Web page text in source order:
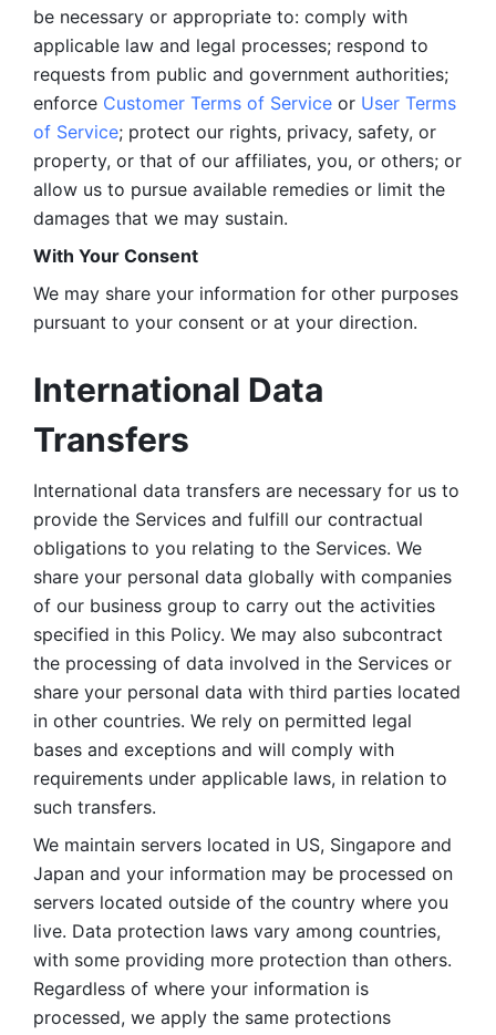
be necessary or appropriate to: comply with
applicable law and legal processes; respond to
requests from public and government authorities;
enforce Customer Terms of Service or User Terms
of Service; protect our rights, privacy, safety, or
property, or that of our affiliates, you, or others; or
allow us to pursue available remedies or limit the
damages that we may sustain.
With Your Consent
We may share your information for other purposes
pursuant to your consent or at your direction.
International Data
Transfers
International data transfers are necessary for us to
provide the Services and fulfill our contractual
obligations to you relating to the Services. We
share your personal data globally with companies
of our business group to carry out the activities
specified in this Policy. We may also subcontract
the processing of data involved in the Services or
share your personal data with third parties located
in other countries. We rely on permitted legal
bases and exceptions and will comply with
requirements under applicable laws, in relation to
such transfers.
We maintain servers located in US, Singapore and
Japan and your information may be processed on
servers located outside of the country where you
live. Data protection laws vary among countries,
with some providing more protection than others.
Regardless of where your information is
processed, we apply the same protections